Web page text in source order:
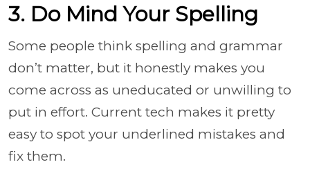
3. Do Mind Your Spelling
Some people think spelling and grammar
don’t matter, but it honestly makes you
come across as uneducated or unwilling to
put in effort. Current tech makes it pretty
easy to spot your underlined mistakes and
fix them.